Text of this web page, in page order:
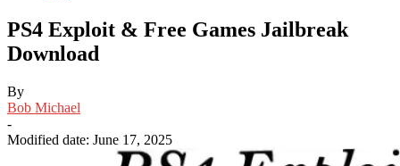
PS4 Exploit & Free Games Jailbreak
Download
By
Bob Michael
-
Modified date: June 17, 2025